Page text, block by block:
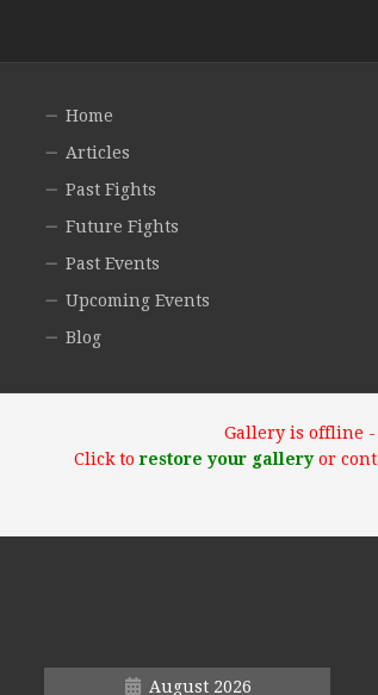
Home
Articles
Past Fights
Future Fights
Past Events
Upcoming Events
Blog
Gallery is offline -
Click to restore your galleryor
August 2026